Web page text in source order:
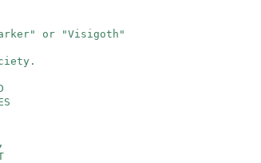
or "Visigoth"